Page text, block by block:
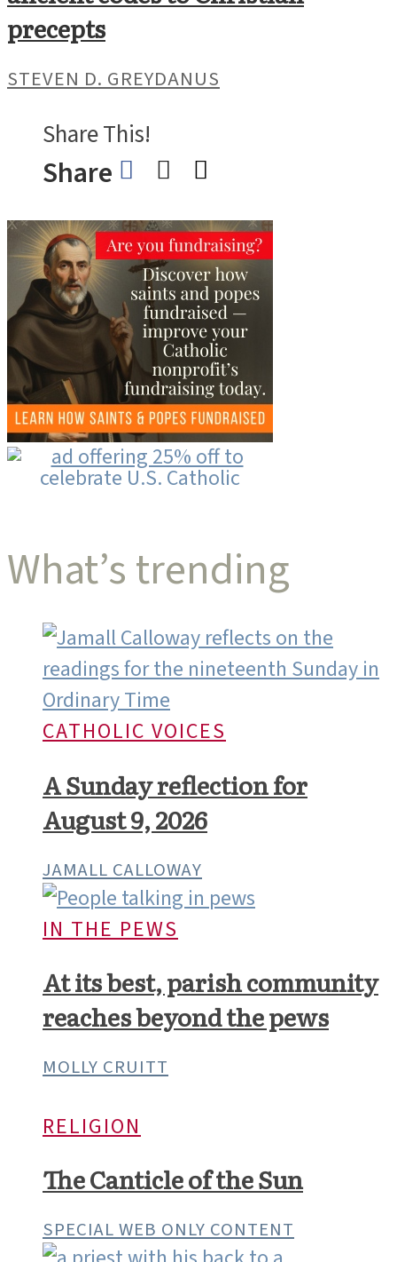
precepts
STEVEN D. GREYDANUS
Share This!
Share
What’s trending
CATHOLIC VOICES
A Sunday reflection for
August 9, 2026
JAMALL CALLOWAY
IN THE PEWS
At its best, parish community
reaches beyond the pews
MOLLY CRUITT
RELIGION
The Canticle of the Sun
SPECIAL WEB ONLY CONTENT